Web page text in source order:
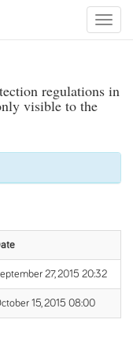
Toggle
regulations in
visible to the
27, 2015 20:32
15, 2015 08:00